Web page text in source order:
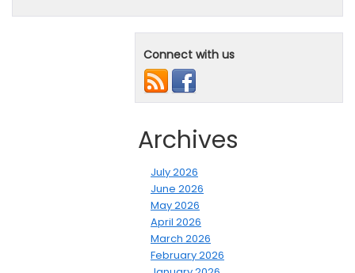
Connect with us
Archives
July 2026
June 2026
May 2026
April 2026
March 2026
February 2026